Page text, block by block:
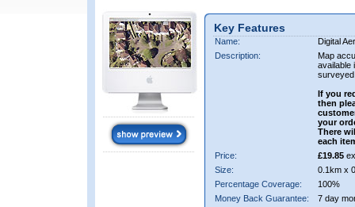
Key Features
Name:
Digital
Description:
Map
available
If you
then
your
There
each
Price:
£19.85
Size:
0.1km x
Percentage Coverage:
100%
Money Back Guarantee:
7 day